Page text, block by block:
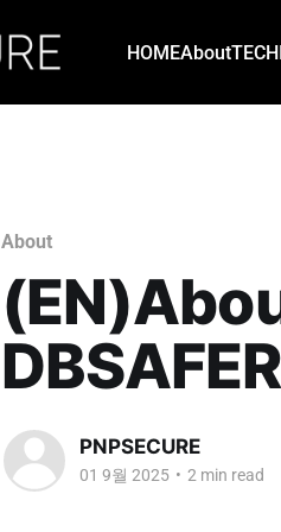
HOMEAboutTECH
About
PNPSECURE
01 9월 2025 • 2 min read